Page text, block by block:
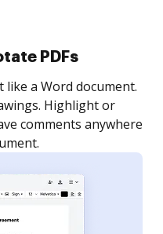
invite as many people
Set any order and get
is completed.